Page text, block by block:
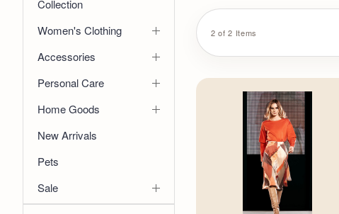
Collection
Women's Clothing
Accessories
Personal Care
Home Goods
New Arrivals
Pets
Sale
2 of 2 Items